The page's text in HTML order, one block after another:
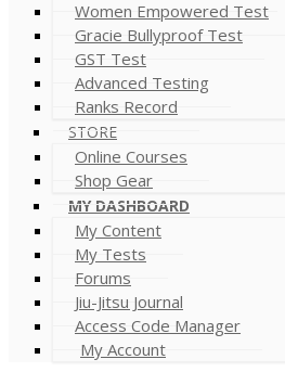
Women Empowered Test
Gracie Bullyproof Test
GST Test
Advanced Testing
Ranks Record
STORE
Online Courses
Shop Gear
MY DASHBOARD
My Content
My Tests
Forums
Jiu-Jitsu Journal
Access Code Manager
My Account